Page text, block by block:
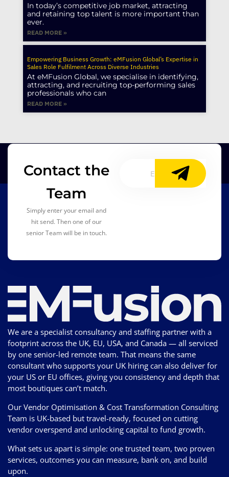
In today’s competitive job market, attracting
and retaining top talent is more important than
ever.
READ MORE »
Empowering Business Growth: eMFusion Global’s Expertise in
Sales Role Fulfilment Across Diverse Industries
At eMFusion Global, we specialise in identifying,
attracting, and recruiting top-performing sales
professionals who can
READ MORE »
Contact the
Team
Simply enter your email and
hit send. Then one of our
senior Team will be in touch.
We are a specialist consultancy and staffing partner with a
footprint across the UK, EU, USA, and Canada — all serviced
by one senior-led remote team. That means the same
consultant who supports your UK hiring can also deliver for
your US or EU offices, giving you consistency and depth that
most boutiques can’t match.
Our Vendor Optimisation & Cost Transformation Consulting
Team is UK-based but travel-ready, focused on cutting
vendor overspend and unlocking capital to fund growth.
What sets us apart is simple: one trusted team, two proven
services, outcomes you can measure, bank on, and build
upon.